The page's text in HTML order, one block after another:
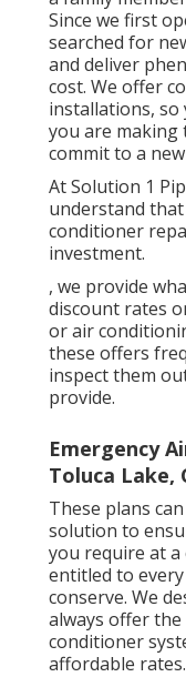
Since we first
searched for
and deliver
cost. We offer
installations, so
you are making
commit to a
At Solution 1
understand
conditioner
investment.
, we provide
discount rates
or air
these offers
inspect them
provide.
Emergency
Toluca Lake,
These plans
solution to
you require at a
entitled to
conserve. We
always offer
conditioner
affordable rates.